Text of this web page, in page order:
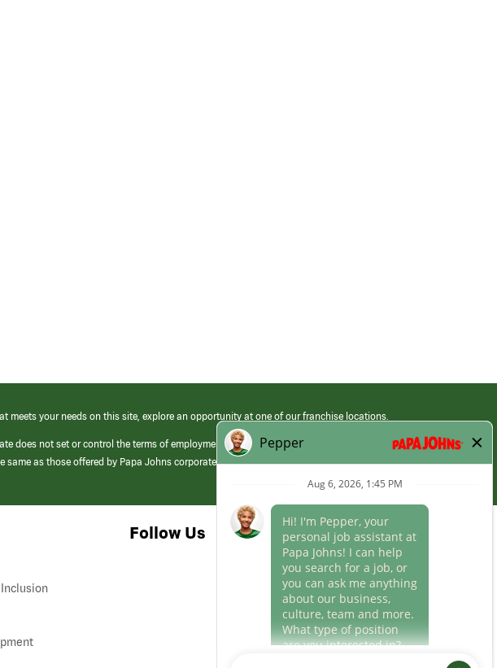
meets your needs on this site, explore an opportunity at one of our franchise locations.
does not set or control the terms of employment at its franchised restaurants. Employment terms,
same as those offered by Papa Johns corporate.
Inclusion
Follow Us